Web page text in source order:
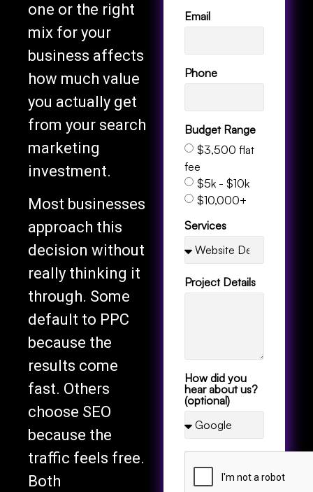
one or the right
mix for your
business affects
how much value
you actually get
from your search
marketing
investment.
Most businesses
approach this
decision without
really thinking it
through. Some
default to PPC
because the
results come
fast. Others
choose SEO
because the
traffic feels free.
Both
Email
Phone
Budget Range
$3,500 flat
fee
$5k - $10k
$10,000+
Services
Project Details
How did you
hear about us?
(optional)